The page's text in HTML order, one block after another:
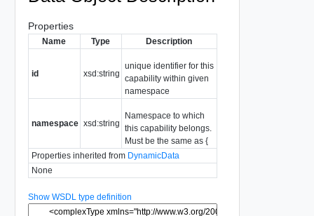
Properties
Name Type Description
id xsd:string
unique identifier for this
capability within given
namespace
namespace xsd:string
Namespace to which
this capability belongs.
Must be the same as {
Properties inherited from DynamicData
None
Show WSDL type definition